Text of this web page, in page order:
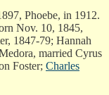
Phoebe, in 1912.
Nov. 10, 1845,
1847-79; Hannah
married Cyrus
Foster; Charles